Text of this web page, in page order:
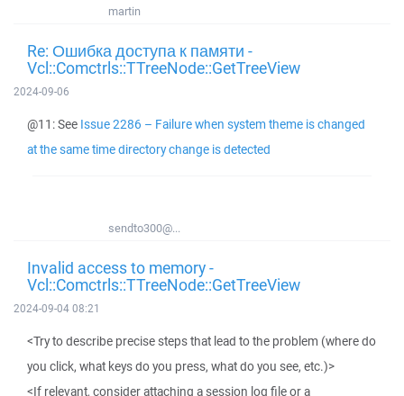
martin
Re: Ошибка доступа к памяти -
Vcl::Comctrls::TTreeNode::GetTreeView
2024-09-06
@11: See Issue 2286 – Failure when system theme is changed
at the same time directory change is detected
sendto300@...
Invalid access to memory -
Vcl::Comctrls::TTreeNode::GetTreeView
2024-09-04 08:21
<Try to describe precise steps that lead to the problem (where do
you click, what keys do you press, what do you see, etc.)>
<If relevant, consider attaching a session log file or a